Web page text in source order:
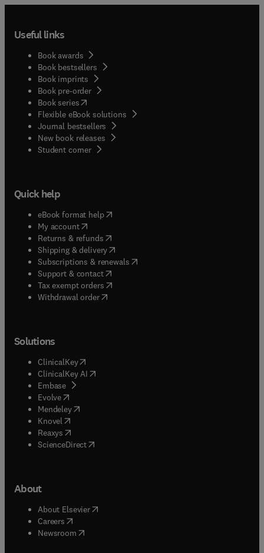
Useful links
Book awards
Book bestsellers
Book imprints
Book pre-order
Book series(opens in new tab/window
Flexible eBook solutions
Journal bestsellers
New book releases
Student corner( opens in new tab/window
Quick help
eBook format help( opens in new tab/window
My account( opens in new tab/window
Returns & refunds( opens in new tab/window
Shipping & delivery(opens in new tab/window
Subscriptions & renewals( opens in new tab/window
Support & contact( opens in new tab/window
Tax exempt orders( opens in new tab/window
Withdrawal order
Solutions
ClinicalKey(opens in new tab/window
ClinicalKey AI opens in new tab/window
Embase( opens in new tab/window
Evolve(opens in new tab/window
Mendeley( opens in new tab/window
Knovel (opens in new tab/window
Reaxys (opens in new tab/window
ScienceDirect(opens in new tab/window
About
About Elsevier( opens in new tab/window
Careers opens in new tab/window
Newsroom( opens in new tab/window